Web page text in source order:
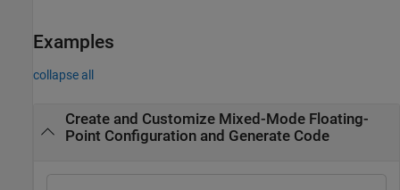
Examples
collapse all
Create and Customize Mixed-Mode Floating-
Point Configuration and Generate Code